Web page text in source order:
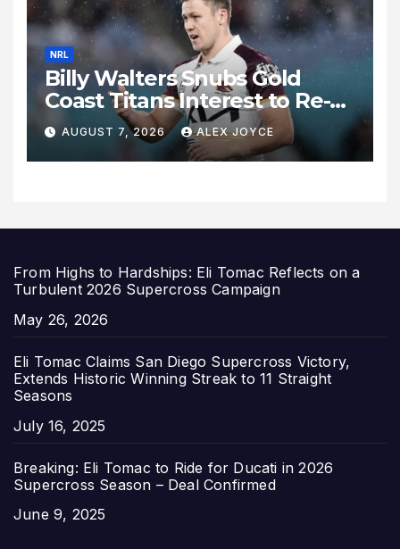
NRL
Billy Walters Snubs Gold
Coast Titans Interest to Re-
Sign with Brisbane Broncos
for 2027 Campaign
AUGUST 7, 2026 ALEX JOYCE
From Highs to Hardships: Eli Tomac Reflects on a
Turbulent 2026 Supercross Campaign
Date
May 26, 2026
Eli Tomac Claims San Diego Supercross Victory,
Extends Historic Winning Streak to 11 Straight
Seasons
Date
July 16, 2025
Breaking: Eli Tomac to Ride for Ducati in 2026
Supercross Season – Deal Confirmed
Date
June 9, 2025